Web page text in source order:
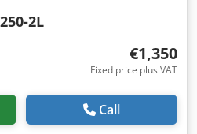
2L
€1,350
Fixed price plus VAT
Call